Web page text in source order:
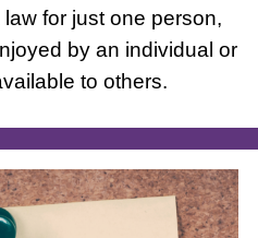
for just one person,
by an individual or
to others.